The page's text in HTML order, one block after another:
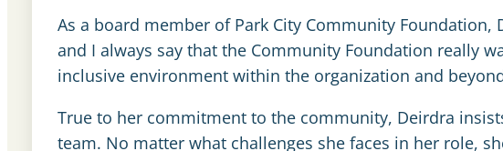
As a board member of Park City Community Foundation,
and I always say that the Community Foundation really
inclusive environment within the organization and
True to her commitment to the community, Deirdra
team. No matter what challenges she faces in her role,